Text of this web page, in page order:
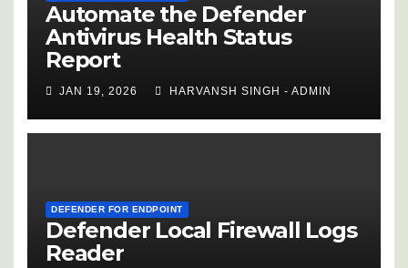
Automate the Defender
Antivirus Health Status
Report
JAN 19, 2026 HARVANSH SINGH - ADMIN
DEFENDER FOR ENDPOINT
Defender Local Firewall Logs
Reader